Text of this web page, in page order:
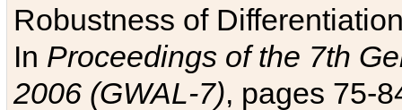
Robustness of
In Proceedings of the 7th
2006 (GWAL-7), pages 75-